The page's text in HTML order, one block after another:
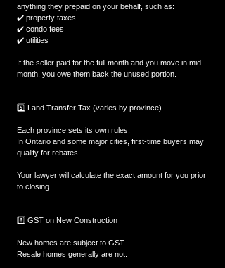
anything they prepaid on your behalf, such as:
✔️ property taxes
✔️ condo fees
✔️ utilities
If the seller paid for the full month and you move in mid-
month, you owe them back the unused portion.
5️⃣ Land Transfer Tax (varies by province)
Each province sets its own rules.
In Ontario and some major cities, first-time buyers may
qualify for rebates.
Your lawyer will calculate the exact amount for you prior
to closing.
6️⃣ GST on New Construction
New homes are subject to GST.
Resale homes generally are not.